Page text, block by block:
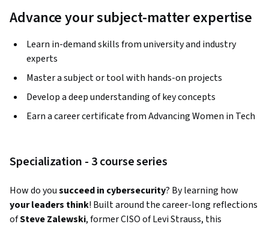
Advance your subject-matter expertise
Learn in-demand skills from university and industry
experts
Master a subject or tool with hands-on projects
Develop a deep understanding of key concepts
Earn a career certificate from Advancing Women in Tech
Specialization - 3 course series
How do you succeed in cybersecurity? By learning how
your leaders think! Built around the career-long reflections
of Steve Zalewski, former CISO of Levi Strauss, this